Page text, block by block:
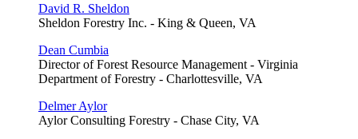
David R. Sheldon
Sheldon Forestry Inc. - King & Queen, VA
Dean Cumbia
Director of Forest Resource Management - Virginia
Department of Forestry - Charlottesville, VA
Delmer Aylor
Aylor Consulting Forestry - Chase City, VA